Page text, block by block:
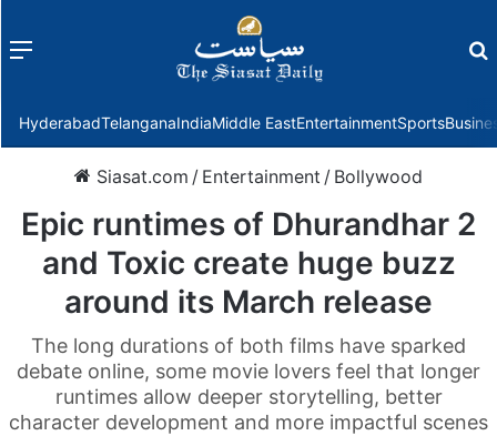
Menu
HyderabadTelanganaIndiaMiddle EastEntertainmentSports
Siasat.com / Entertainment / Bollywood
Epic runtimes of Dhurandhar 2
and Toxic create huge buzz
around its March release
The long durations of both films have sparked
debate online, some movie lovers feel that longer
runtimes allow deeper storytelling, better
character development and more impactful scenes